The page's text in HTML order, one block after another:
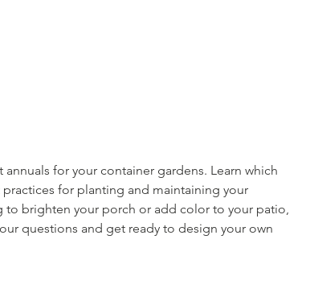
for your container gardens. Learn which
for planting and maintaining your
to brighten your porch or add color to your patio,
questions and get ready to design your own